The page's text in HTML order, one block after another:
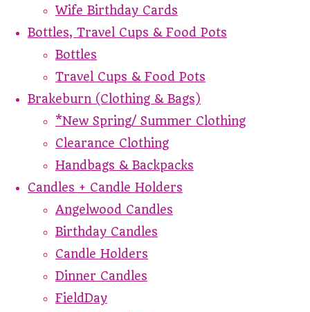
Wife Birthday Cards
Bottles, Travel Cups & Food Pots
Bottles
Travel Cups & Food Pots
Brakeburn (Clothing & Bags)
*New Spring/ Summer Clothing
Clearance Clothing
Handbags & Backpacks
Candles + Candle Holders
Angelwood Candles
Birthday Candles
Candle Holders
Dinner Candles
FieldDay